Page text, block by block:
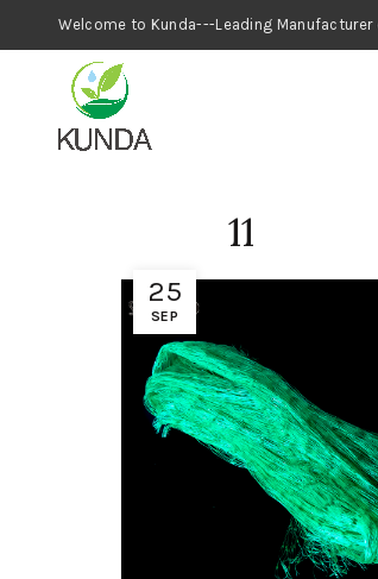
Welcome to Kunda---
25
SEP
11